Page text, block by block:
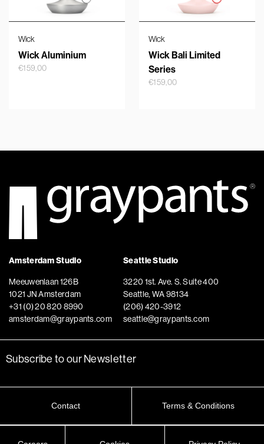
Wick
Wick Aluminium
€159,00
Wick
Wick Bali Limited
Series
€159,00
Amsterdam Studio
Meeuwenlaan 126B
1021 JN Amsterdam
+31 (0) 20 820 8990
amsterdam@graypants.com
Seattle Studio
3220 1st. Ave. S. Suite 400
Seattle, WA 98134
(206) 420-3912
seattle@graypants.com
Subscribe to our Newsletter
Contact Terms & Conditions